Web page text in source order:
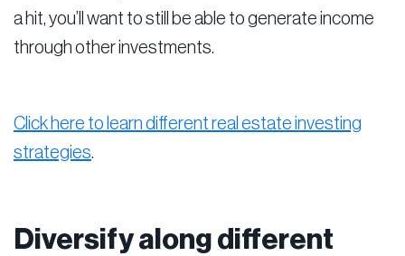
a hit, you’ll want to still be able to generate income
through other investments.
Click here to learn different real estate investing
strategies.
Diversify along different